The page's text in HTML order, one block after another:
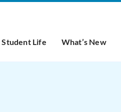
Student Life What’s New